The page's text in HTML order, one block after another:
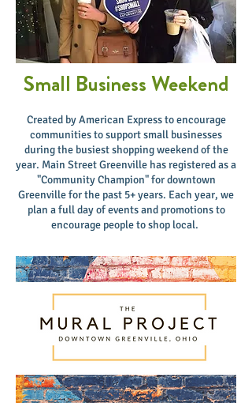
Small Business Weekend
​Created by American Express to encourage
communities to support small businesses
during the busiest shopping weekend of the
year. Main Street Greenville has registered as a
"Community Champion" for downtown
Greenville for the past 5+ years. Each year, we
plan a full day of events and promotions to
encourage people to shop local.